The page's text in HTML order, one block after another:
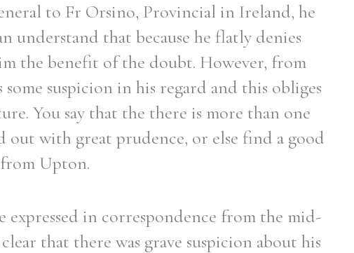
to Fr Orsino, Provincial in Ireland, he
understand that because he flatly denies
the benefit of the doubt. However, from
suspicion in his regard and this obliges
You say that the there is more than one
out with great prudence, or else find a good
from Upton.
expressed in correspondence from the mid-
that there was grave suspicion about his